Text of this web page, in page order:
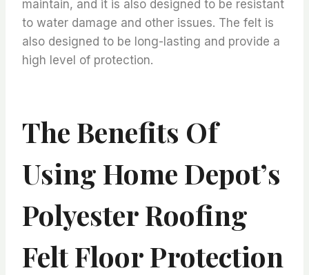
maintain, and it is also designed to be resistant
to water damage and other issues. The felt is
also designed to be long-lasting and provide a
high level of protection.
The Benefits Of
Using Home Depot’s
Polyester Roofing
Felt Floor Protection